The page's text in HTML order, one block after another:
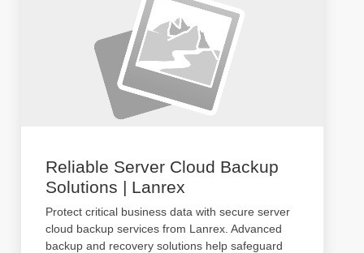
Reliable Server Cloud Backup
Solutions | Lanrex
Protect critical business data with secure server
cloud backup services from Lanrex. Advanced
backup and recovery solutions help safeguard